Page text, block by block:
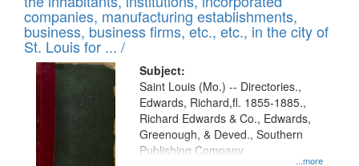
per
page
files
deposited
in
Digital
Gateway
that
match
your
companies, manufacturing establishments,
business, business firms, etc., etc., in the city of
St. Louis for ... /
Subject:
...more
Saint Louis (Mo.) -- Directories.,
Edwards, Richard,fl. 1855-1885.,
Richard Edwards & Co., Edwards,
Greenough, & Deved., Southern
Publishing Company